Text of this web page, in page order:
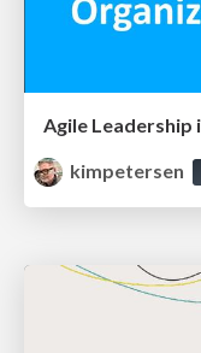
Agile Leadership
kimpetersen